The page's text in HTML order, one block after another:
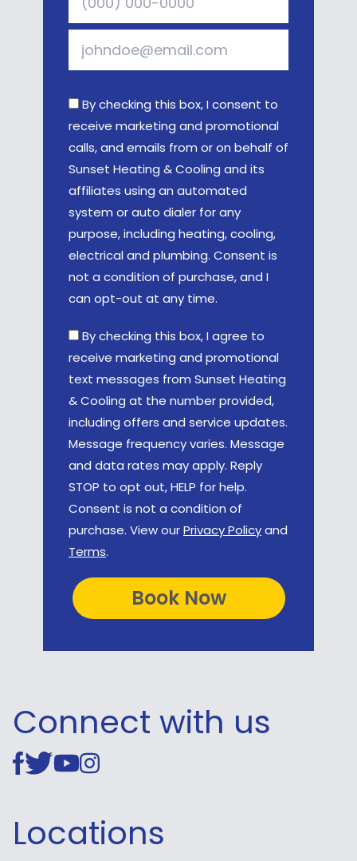
By checking this box, I consent to
receive marketing and promotional
calls, and emails from or on behalf of
Sunset Heating & Cooling and its
affiliates using an automated
system or auto dialer for any
purpose, including heating, cooling,
electrical and plumbing. Consent is
not a condition of purchase, and I
can opt-out at any time.
By checking this box, I agree to
receive marketing and promotional
text messages from Sunset Heating
& Cooling at the number provided,
including offers and service updates.
Message frequency varies. Message
and data rates may apply. Reply
STOP to opt out, HELP for help.
Consent is not a condition of
purchase. View ourPrivacy Policyand
Terms.
Connect with us
Locations